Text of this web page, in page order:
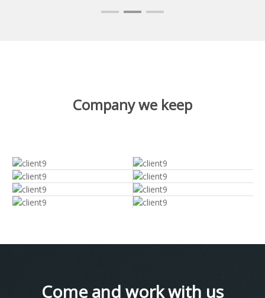
Company we keep
Come and work with us